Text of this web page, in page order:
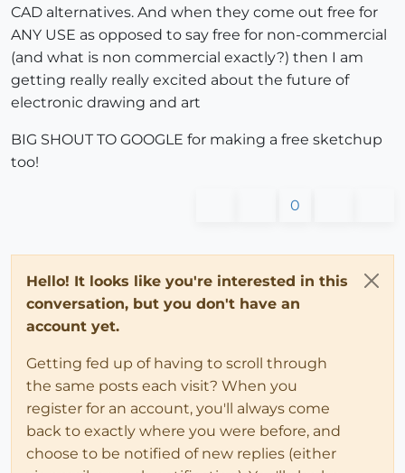
CAD alternatives. And when they come out free for
ANY USE as opposed to say free for non-commercial
(and what is non commercial exactly?) then I am
getting really really excited about the future of
electronic drawing and art
BIG SHOUT TO GOOGLE for making a free sketchup
too!
0
Hello! It looks like you're interested in this
conversation, but you don't have an
account yet.
Getting fed up of having to scroll through
the same posts each visit? When you
register for an account, you'll always come
back to exactly where you were before, and
choose to be notified of new replies (either